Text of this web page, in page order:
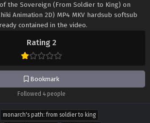
Rating 2
Bookmark
Followed 4 people
the Sovereign (From Soldier to King) on
Animation 2D) MP4 MKV hardsub softsub
contained in the video.
monarch's path: from soldier to king